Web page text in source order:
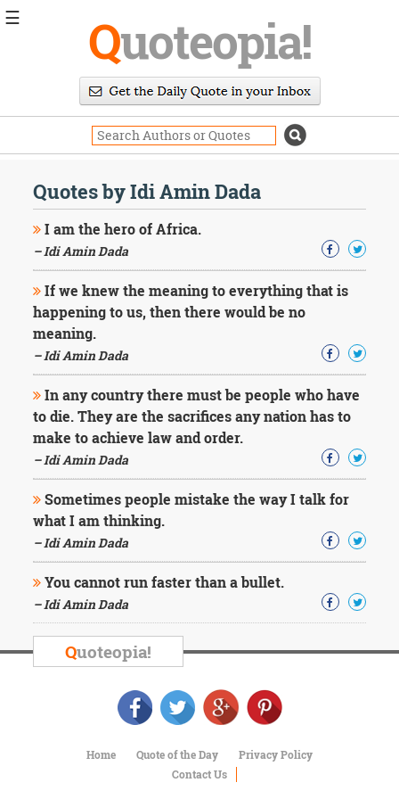
Quoteopia!
Quotes by Idi Amin Dada
I am the hero of Africa.
– Idi Amin Dada
If we knew the meaning to everything that is
happening to us, then there would be no
meaning.
– Idi Amin Dada
In any country there must be people who have
to die. They are the sacrifices any nation has to
make to achieve law and order.
– Idi Amin Dada
Sometimes people mistake the way I talk for
what I am thinking.
– Idi Amin Dada
You cannot run faster than a bullet.
– Idi Amin Dada
Quoteopia!
Home Quote of the Day
Privacy Policy
Contact Us
☰
Daily
Image
Quotes
Moving
On
Life
Education
Change
Motivational
Health
Character
Success
Business
Friendship
Mark
Twain
Oscar
Washington
Sir
Winston
Churchill